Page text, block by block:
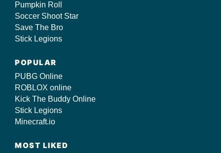
Pumpkin Roll
Soccer Shoot Star
Save The Bro
Stick Legions
POPULAR
PUBG Online
ROBLOX online
Kick The Buddy Online
Stick Legions
Minecraft.io
MOST LIKED